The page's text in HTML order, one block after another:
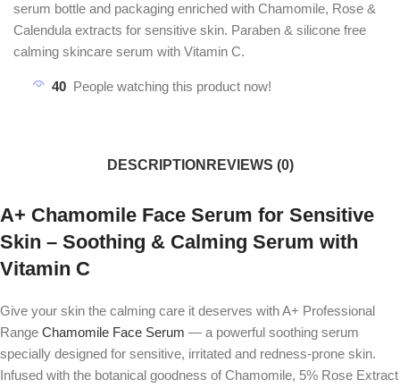
serum bottle and packaging enriched with Chamomile, Rose &
Calendula extracts for sensitive skin. Paraben & silicone free
calming skincare serum with Vitamin C.
40 People watching this product now!
DESCRIPTION REVIEWS (0)
A+ Chamomile Face Serum for Sensitive
Skin – Soothing & Calming Serum with
Vitamin C
Give your skin the calming care it deserves withA+ Professional
Range Chamomile Face Serum — a powerful soothing serum
specially designed for sensitive, irritated and redness-prone skin.
Infused with the botanical goodness of Chamomile, 5% Rose Extract